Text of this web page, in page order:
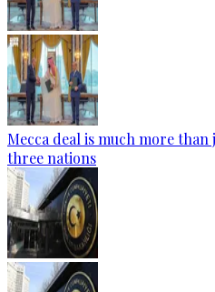
Mecca deal is much more than
three nations